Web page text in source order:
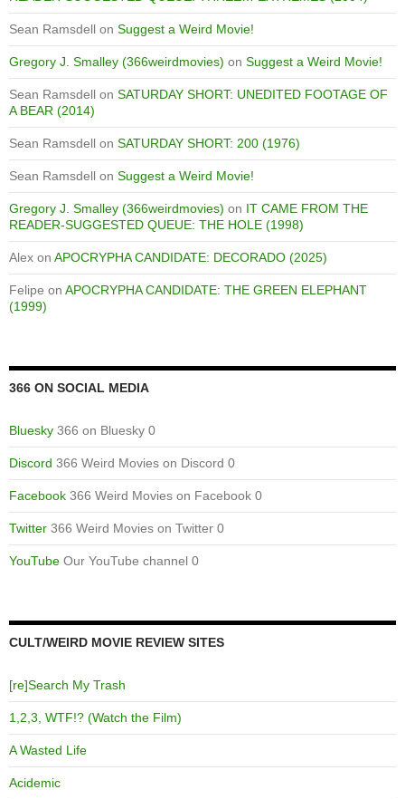
Sean Ramsdell on Suggest a Weird Movie!
Gregory J. Smalley (366weirdmovies) on Suggest a Weird Movie!
Sean Ramsdell on SATURDAY SHORT: UNEDITED FOOTAGE OF
A BEAR (2014)
Sean Ramsdell on SATURDAY SHORT: 200 (1976)
Sean Ramsdell on Suggest a Weird Movie!
Gregory J. Smalley (366weirdmovies) on IT CAME FROM THE
READER-SUGGESTED QUEUE: THE HOLE (1998)
Alex on APOCRYPHA CANDIDATE: DECORADO (2025)
Felipe on APOCRYPHA CANDIDATE: THE GREEN ELEPHANT
(1999)
366 ON SOCIAL MEDIA
Bluesky 366 on Bluesky 0
Discord 366 Weird Movies on Discord 0
Facebook 366 Weird Movies on Facebook 0
Twitter 366 Weird Movies on Twitter 0
YouTube Our YouTube channel 0
CULT/WEIRD MOVIE REVIEW SITES
[re]Search My Trash
1,2,3, WTF!? (Watch the Film)
A Wasted Life
Acidemic